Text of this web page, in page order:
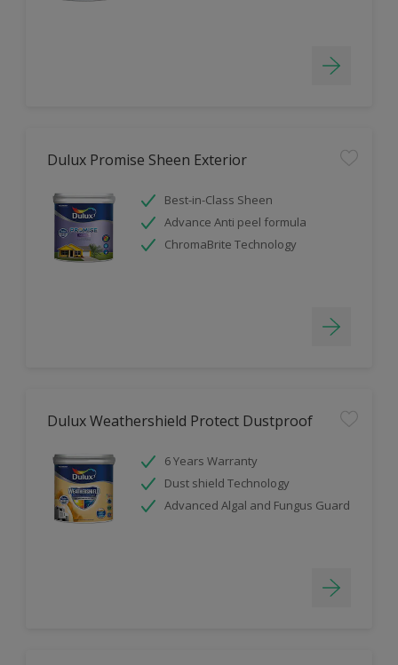
Dulux Promise Sheen Exterior
Best-in-Class Sheen
Advance Anti peel formula
ChromaBrite Technology
Dulux Weathershield Protect Dustproof
6 Years Warranty
Dust shield Technology
Advanced Algal and Fungus Guard